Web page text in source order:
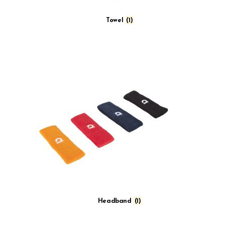
Towel (1)
Headband (1)